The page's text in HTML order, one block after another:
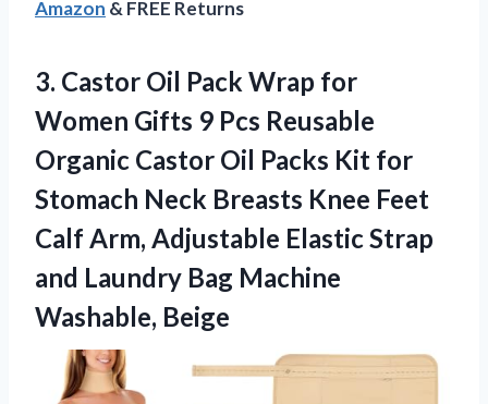
Amazon & FREE Returns
3. Castor Oil Pack Wrap for
Women Gifts 9 Pcs Reusable
Organic Castor Oil Packs Kit for
Stomach Neck Breasts Knee Feet
Calf Arm, Adjustable Elastic Strap
and Laundry Bag Machine
Washable, Beige